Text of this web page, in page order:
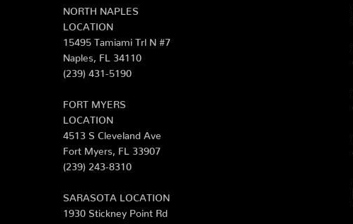
NORTH NAPLES
LOCATION
15495 Tamiami Trl N #7
Naples, FL 34110
(239) 431-5190
FORT MYERS
LOCATION
4513 S Cleveland Ave
Fort Myers, FL 33907
(239) 243-8310
SARASOTA LOCATION
1930 Stickney Point Rd